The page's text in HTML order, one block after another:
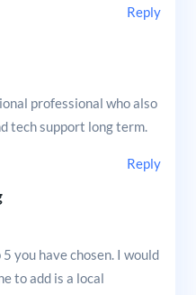
Reply
professional who also
tech support long term.
Reply
you have chosen. I would
to add is a local